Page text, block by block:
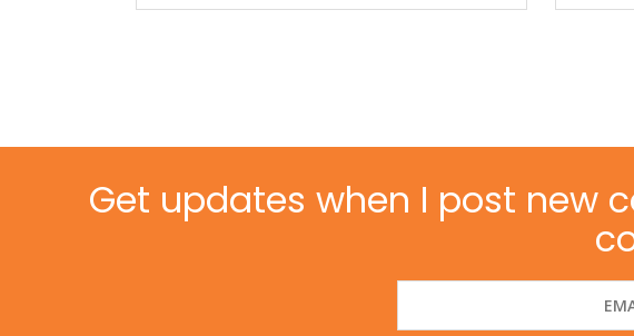
Get updates when I post new